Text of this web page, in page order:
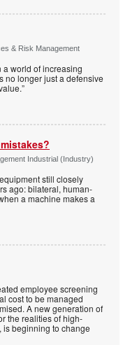
& Risk Management
a world of increasing
no longer just a defensive
Industrial (Industry)
still closely
ago: bilateral, human-
a machine makes a
employee screening
cost to be managed
A new generation of
the realities of high-
beginning to change